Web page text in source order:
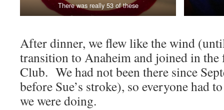
There was really 53 of these
After dinner, we flew like the wind
transition to Anaheim and joined in the
Club. We had not been there since
before Sue’s stroke), so everyone had
we were doing.